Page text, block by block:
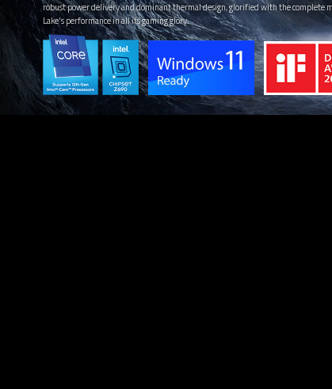
robust power delivery and dominant thermal design, glorified with the complete
Lake's performance in all its gaming glory.